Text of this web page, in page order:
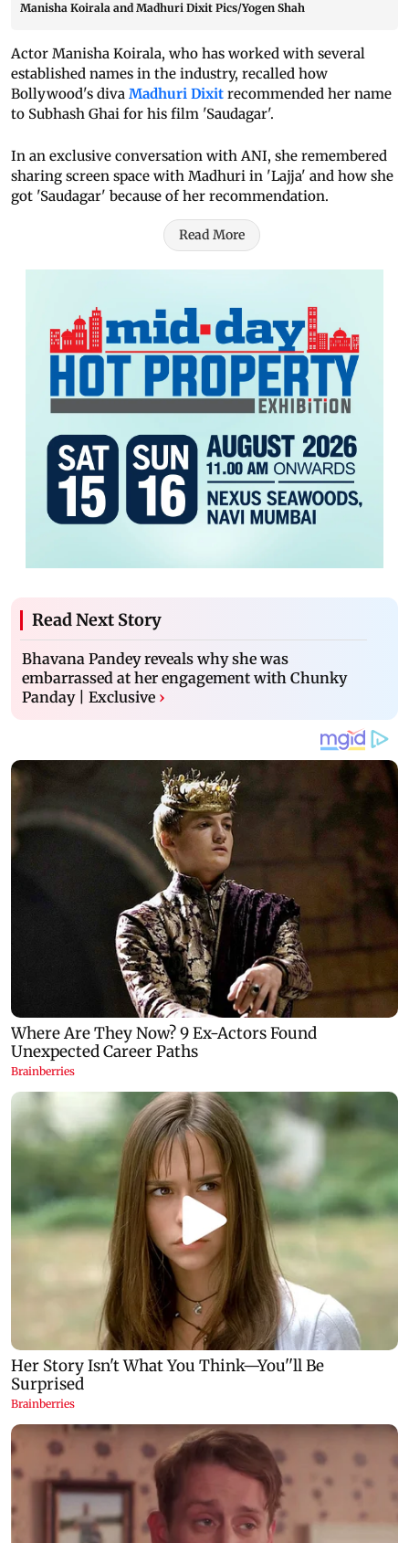
Manisha Koirala and Madhuri Dixit Pics/Yogen Shah
Actor Manisha Koirala, who has worked with several
established names in the industry, recalled how
Bollywood's diva Madhuri Dixit recommended her name
to Subhash Ghai for his film 'Saudagar'.
In an exclusive conversation with ANI, she remembered
sharing screen space with Madhuri in 'Lajja' and how she
got 'Saudagar' because of her recommendation.
Read More
Read Next Story
Bhavana Pandey reveals why she was
embarrassed at her engagement with Chunky
Panday | Exclusive ›